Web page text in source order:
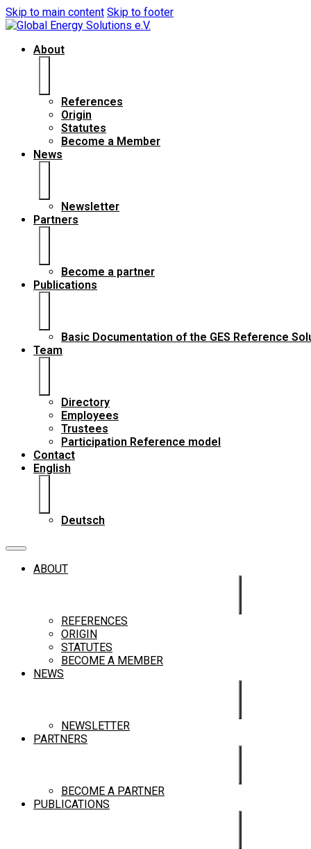
Skip to main content Skip to footer
About
References
Origin
Statutes
Become a Member
News
Newsletter
Partners
Become a partner
Publications
Basic Documentation of the GES Reference
Team
Directory
Employees
Trustees
Participation Reference model
Contact
English
Deutsch
ABOUT
REFERENCES
ORIGIN
STATUTES
BECOME A MEMBER
NEWS
NEWSLETTER
PARTNERS
BECOME A PARTNER
PUBLICATIONS